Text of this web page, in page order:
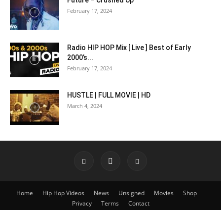
February 17, 2024
Radio HIP HOP Mix [ Live ] Best of Early
2000’s...
February 17, 2024
HUSTLE | FULL MOVIE | HD
March 4, 2024
Home Hip Hop Videos News Unsigned Movies
Shop
Privacy
Terms Contact